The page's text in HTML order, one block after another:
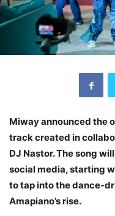
Miway announced the
track created in
DJ Nastor. The song
social media, starting
to tap into the dance-
Amapiano’s rise.